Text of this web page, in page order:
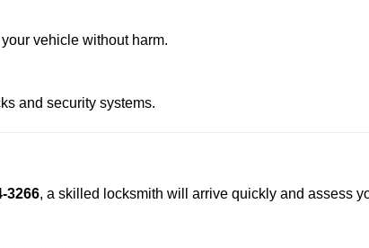
vehicle without harm.
and security systems.
3266, a skilled locksmith will arrive quickly and assess